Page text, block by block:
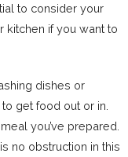
to consider your
kitchen if you want to
dishes or
get food out or in.
you’ve prepared.
no obstruction in this